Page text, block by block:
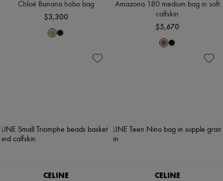
Chloé Banana hobo bag
$3,300
Amazona 180 medium bag in soft
calfskin
$5,670
CELINE CELINE